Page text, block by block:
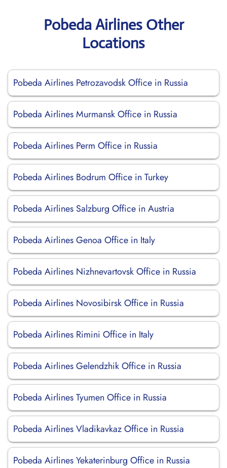
Pobeda Airlines Other
Locations
Pobeda Airlines Petrozavodsk Office in Russia
Pobeda Airlines Murmansk Office in Russia
Pobeda Airlines Perm Office in Russia
Pobeda Airlines Bodrum Office in Turkey
Pobeda Airlines Salzburg Office in Austria
Pobeda Airlines Genoa Office in Italy
Pobeda Airlines Nizhnevartovsk Office in Russia
Pobeda Airlines Novosibirsk Office in Russia
Pobeda Airlines Rimini Office in Italy
Pobeda Airlines Gelendzhik Office in Russia
Pobeda Airlines Tyumen Office in Russia
Pobeda Airlines Vladikavkaz Office in Russia
Pobeda Airlines Yekaterinburg Office in Russia